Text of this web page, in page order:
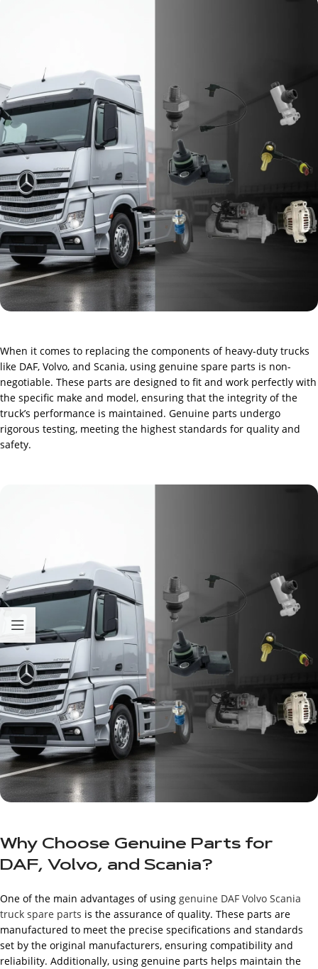
When it comes to replacing the components of heavy-duty trucks
like DAF, Volvo, and Scania, using genuine spare parts is non-
negotiable. These parts are designed to fit and work perfectly with
the specific make and model, ensuring that the integrity of the
truck’s performance is maintained. Genuine parts undergo
rigorous testing, meeting the highest standards for quality and
safety.
Why Choose Genuine Parts for
DAF, Volvo, and Scania?
One of the main advantages of using genuine DAF Volvo Scania
truck spare parts is the assurance of quality. These parts are
manufactured to meet the precise specifications and standards
set by the original manufacturers, ensuring compatibility and
reliability. Additionally, using genuine parts helps maintain the